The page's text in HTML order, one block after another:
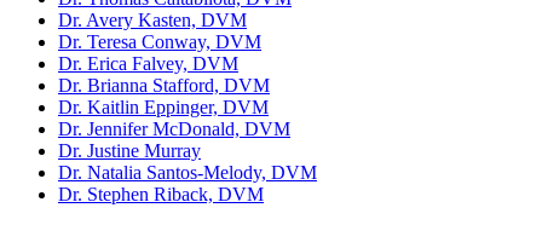
Dr. Avery Kasten, DVM
Dr. Teresa Conway, DVM
Dr. Erica Falvey, DVM
Dr. Brianna Stafford, DVM
Dr. Kaitlin Eppinger, DVM
Dr. Jennifer McDonald, DVM
Dr. Justine Murray
Dr. Natalia Santos-Melody, DVM
Dr. Stephen Riback, DVM